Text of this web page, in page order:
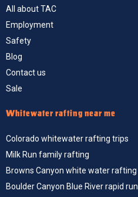
All about TAC
Employment
Safety
Blog
Contact us
Sale
Whitewater rafting near me
Colorado whitewater rafting trips
Milk Run family rafting
Browns Canyon white water rafting
Boulder Canyon Blue River rapid run